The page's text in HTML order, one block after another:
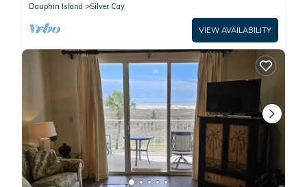
Dauphin Island
Silver Cay
VIEW AVAILABILITY